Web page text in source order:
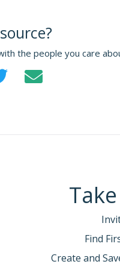
the people you care
Find
Create and